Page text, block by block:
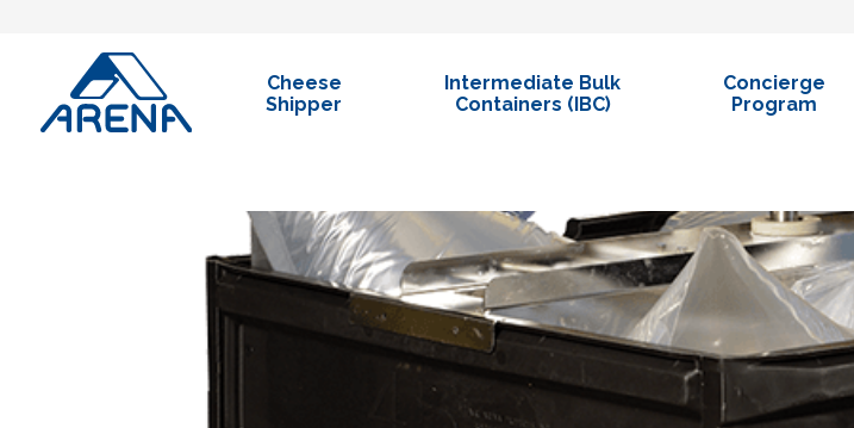
Cheese
Shipper
Intermediate Bulk
Containers (IBC)
Concierge
Program